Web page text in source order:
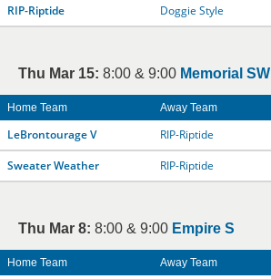
RIP-Riptide Doggie Style
Thu Mar 15: 8:00 & 9:00 Memorial SW
Home Team Away Team
LeBrontourage V RIP-Riptide
Sweater Weather RIP-Riptide
Thu Mar 8: 8:00 & 9:00 Empire S
Home Team Away Team